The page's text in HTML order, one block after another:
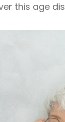
this age